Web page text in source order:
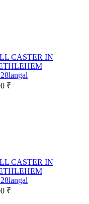
CASTER IN
₹
CASTER IN
₹